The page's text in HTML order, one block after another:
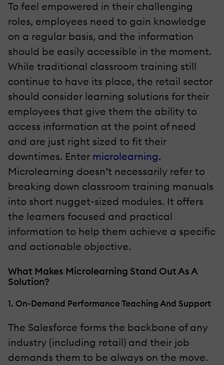
To feel empowered in their challenging
roles, employees need to gain knowledge
on a regular basis, and the information
should be easily accessible in the moment.
While traditional classroom training still
continue to have its place, the retail sector
should consider learning solutions for their
employees that give them the ability to
access information at the point of need
and are just right sized to fit their
downtimes. Enter microlearning.
Microlearning doesn’t necessarily refer to
breaking down classroom training manuals
into short nugget-sized modules. It offers
the learners focused and practical
information to help them achieve a specific
and actionable objective.
What Makes Microlearning Stand Out As A
Solution?
1. On-Demand Performance Teaching And Support
The Salesforce forms the backbone of any
industry (including retail) and their job
demands them to be always on the move.